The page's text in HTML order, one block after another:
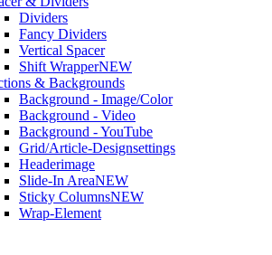
Dividers
Fancy Dividers
Vertical Spacer
Shift WrapperNEW
& Backgrounds
Background - Image/Color
Background - Video
Background - YouTube
Grid/Article-Designsettings
Headerimage
Slide-In AreaNEW
Sticky ColumnsNEW
Wrap-Element